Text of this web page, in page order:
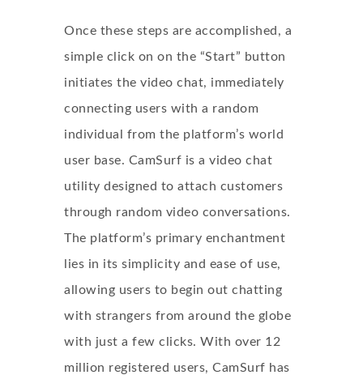
Once these steps are accomplished, a
simple click on on the “Start” button
initiates the video chat, immediately
connecting users with a random
individual from the platform’s world
user base. CamSurf is a video chat
utility designed to attach customers
through random video conversations.
The platform’s primary enchantment
lies in its simplicity and ease of use,
allowing users to begin out chatting
with strangers from around the globe
with just a few clicks. With over 12
million registered users, CamSurf has